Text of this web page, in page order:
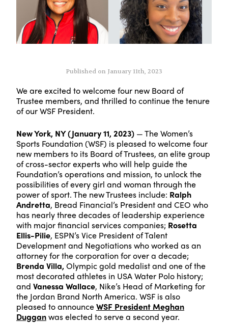
Published on January 11th, 2023
We are excited to welcome four new Board of
Trustee members, and thrilled to continue the tenure
of our WSF President.
New York, NY (January 11, 2023) — The Women’s
Sports Foundation (WSF) is pleased to welcome four
new members to its Board of Trustees, an elite group
of cross-sector experts who will help guide the
Foundation’s operations and mission, to unlock the
possibilities of every girl and woman through the
power of sport. The new Trustees include: Ralph
Andretta, Bread Financial’s President and CEO who
has nearly three decades of leadership experience
with major financial services companies; Rosetta
Ellis-Pilie, ESPN’s Vice President of Talent
Development and Negotiations who worked as an
attorney for the corporation for over a decade;
Brenda Villa, Olympic gold medalist and one of the
most decorated athletes in USA Water Polo history;
and Vanessa Wallace, Nike’s Head of Marketing for
the Jordan Brand North America. WSF is also
pleased to announceWSF President Meghan
Dugganwas elected to serve a second year.